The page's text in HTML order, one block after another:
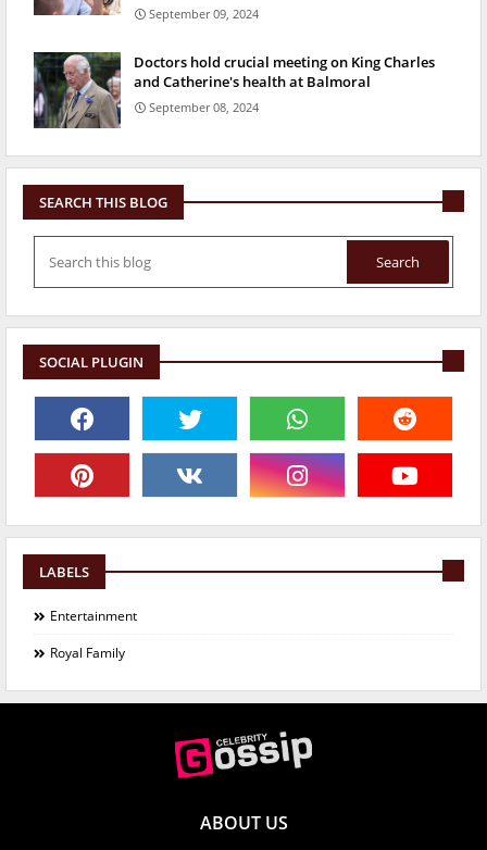
September 09, 2024
Doctors hold crucial meeting on King Charles
and Catherine's health at Balmoral
September 08, 2024
SEARCH THIS BLOG
SOCIAL PLUGIN
LABELS
Entertainment
Royal Family
ABOUT US